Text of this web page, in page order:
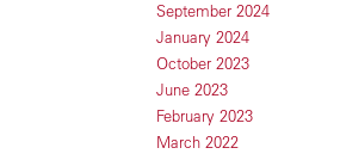
September 2024
January 2024
October 2023
June 2023
February 2023
March 2022